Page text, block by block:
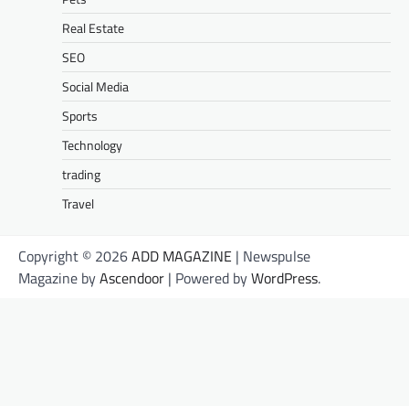
Real Estate
SEO
Social Media
Sports
Technology
trading
Travel
Copyright © 2026ADD MAGAZINE | Newspulse
Magazine byAscendoor | Powered byWordPress.